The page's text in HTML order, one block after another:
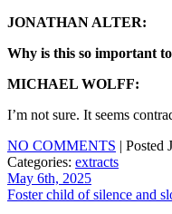
JONATHAN ALTER:
Why is this so important
MICHAEL WOLFF:
I’m not sure. It seems
NO COMMENTS | Posted
Categories: extracts
May 6th, 2025
Foster child of silence and